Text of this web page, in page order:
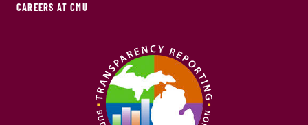
CAREERS AT CMU